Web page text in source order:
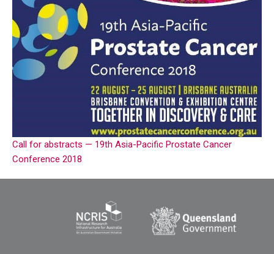
Call for abstracts — 19th Asia-Pacific Prostate Cancer
Conference 2018